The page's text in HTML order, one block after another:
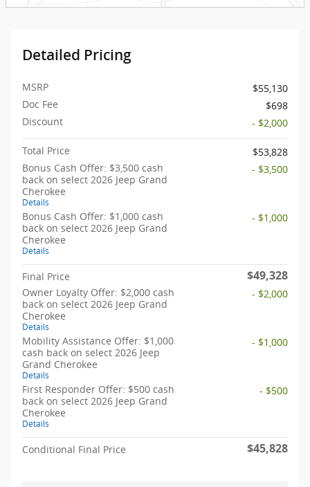
Detailed Pricing
MSRP
$55,130
Doc Fee
$698
Discount
- $2,000
Total Price
$53,828
Bonus Cash Offer: $3,500 cash
back on select 2026 Jeep Grand
Cherokee
Details
- $3,500
Bonus Cash Offer: $1,000 cash
back on select 2026 Jeep Grand
Cherokee
Details
- $1,000
Final Price $49,328
Owner Loyalty Offer: $2,000 cash
back on select 2026 Jeep Grand
Cherokee
Details
- $2,000
Mobility Assistance Offer: $1,000
cash back on select 2026 Jeep
Grand Cherokee
Details
- $1,000
First Responder Offer: $500 cash
back on select 2026 Jeep Grand
Cherokee
Details
- $500
Conditional Final Price $45,828